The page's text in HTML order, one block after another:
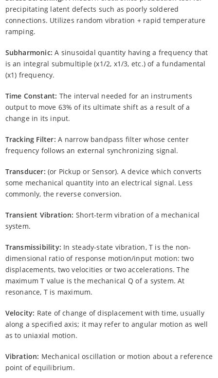
precipitating latent defects such as poorly soldered
connections. Utilizes random vibration + rapid temperature
ramping.
Subharmonic: A sinusoidal quantity having a frequency that
is an integral submultiple (x1/2, x1/3, etc.) of a fundamental
(x1) frequency.
Time Constant: The interval needed for an instruments
output to move 63% of its ultimate shift as a result of a
change in its input.
Tracking Filter: A narrow bandpass filter whose center
frequency follows an external synchronizing signal.
Transducer: (or Pickup or Sensor). A device which converts
some mechanical quantity into an electrical signal. Less
commonly, the reverse conversion.
Transient Vibration: Short-term vibration of a mechanical
system.
Transmissibility: In steady-state vibration, T is the non-
dimensional ratio of response motion/input motion: two
displacements, two velocities or two accelerations. The
maximum T value is the mechanical Q of a system. At
resonance, T is maximum.
Velocity: Rate of change of displacement with time, usually
along a specified axis; it may refer to angular motion as well
as to uniaxial motion.
Vibration: Mechanical oscillation or motion about a reference
point of equilibrium.